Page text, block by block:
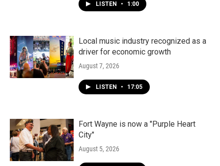
LISTEN • 1:00
Local music industry recognized as a
driver for economic growth
August 7, 2026
LISTEN • 17:05
Fort Wayne is now a "Purple Heart
City"
August 5, 2026